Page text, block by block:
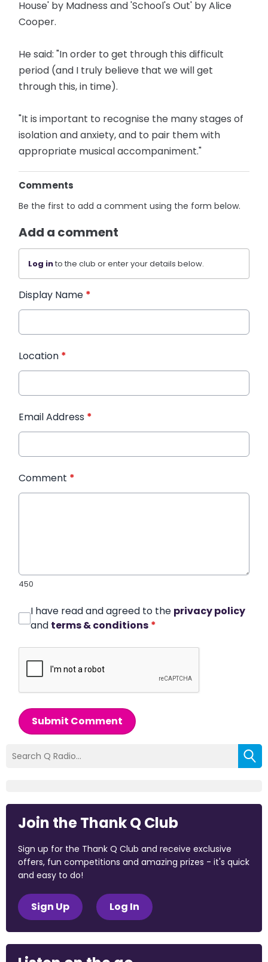
House' by Madness and 'School's Out' by Alice
Cooper.
He said: "In order to get through this difficult
period (and I truly believe that we will get
through this, in time).
"It is important to recognise the many stages of
isolation and anxiety, and to pair them with
appropriate musical accompaniment."
Comments
Be the first to add a comment using the form below.
Add a comment
Log into the club or enter your details below.
Display Name *
Location *
Email Address *
Comment *
450
I have read and agreed to the privacy policy
and terms & conditions *
Submit Comment
Join the Thank Q Club
Sign up for the Thank Q Club and receive exclusive
offers, fun competitions and amazing prizes - it's quick
and easy to do!
Sign Up Log In